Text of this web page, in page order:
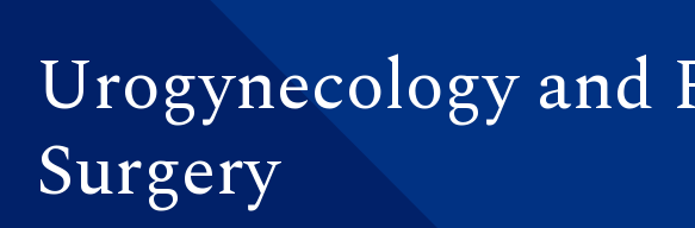
Urogynecology and
Surgery